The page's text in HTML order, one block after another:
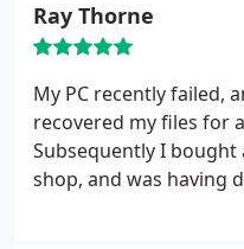
for technical problem,
anything, its true
Ray Thorne
My PC recently failed,
recovered my files for
Subsequently I bought
shop, and was having